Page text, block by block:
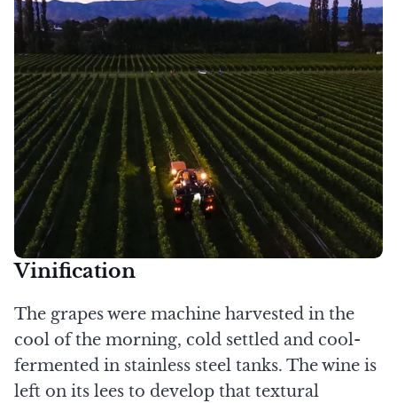
Vinification
The grapes were machine harvested in the
cool of the morning, cold settled and cool-
fermented in stainless steel tanks. The wine is
left on its lees to develop that textural